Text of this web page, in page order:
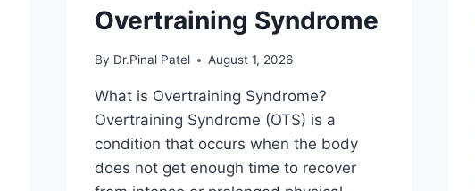
Overtraining Syndrome
By Dr.Pinal Patel August 1, 2026
What is Overtraining Syndrome?
Overtraining Syndrome (OTS) is a
condition that occurs when the body
does not get enough time to recover